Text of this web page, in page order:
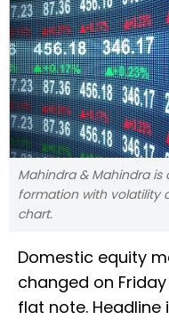
Mahindra & Mahindra
formation with volatility
chart.
Domestic equity
changed on
flat note.